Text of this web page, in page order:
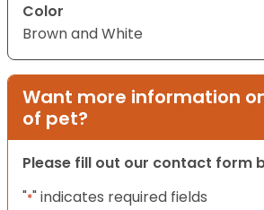
Color
Brown and White
Want more information
of pet?
Please fill out our contact form
"*" indicates required fields